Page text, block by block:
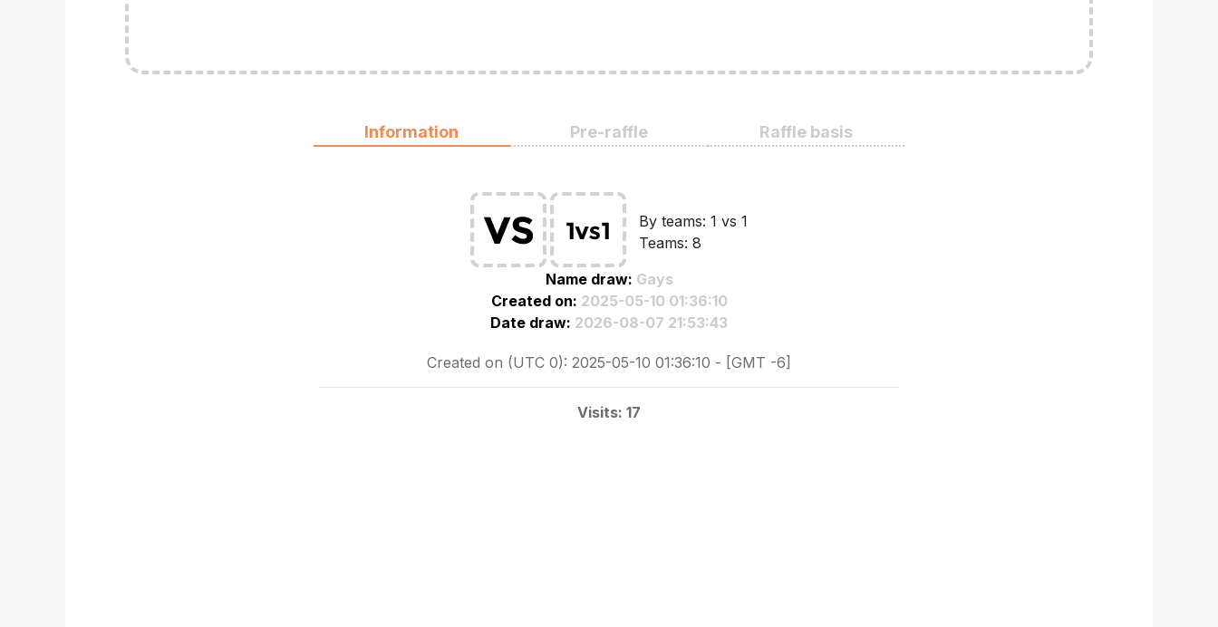
Information Pre-raffle Raffle basis
By teams: 1 vs 1
Teams: 8
Name draw: Gays
Created on: 2025-05-10 01:36:10
Date draw: 2026-08-07 21:53:43
Created on (UTC 0): 2025-05-10 01:36:10 - [GMT -6]
Visits: 17